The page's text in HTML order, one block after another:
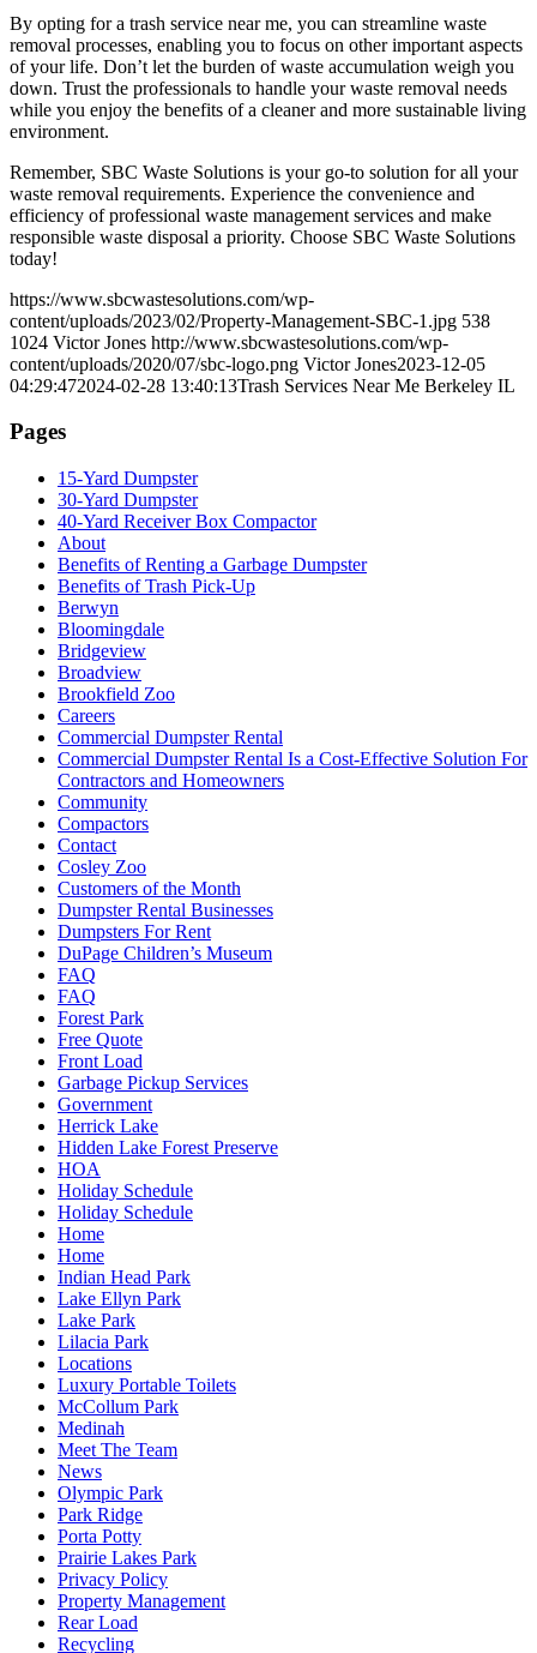
By opting for a trash service near me, you can streamline waste
removal processes, enabling you to focus on other important aspects
of your life. Don’t let the burden of waste accumulation weigh you
down. Trust the professionals to handle your waste removal needs
while you enjoy the benefits of a cleaner and more sustainable living
environment.
Remember, SBC Waste Solutions is your go-to solution for all your
waste removal requirements. Experience the convenience and
efficiency of professional waste management services and make
responsible waste disposal a priority. Choose SBC Waste Solutions
today!
https://www.sbcwastesolutions.com/wp-
content/uploads/2023/02/Property-Management-SBC-1.jpg 538
1024 Victor Jones http://www.sbcwastesolutions.com/wp-
content/uploads/2020/07/sbc-logo.png Victor Jones2023-12-05
04:29:472024-02-28 13:40:13Trash Services Near Me Berkeley IL
Pages
15-Yard Dumpster
30-Yard Dumpster
40-Yard Receiver Box Compactor
About
Benefits of Renting a Garbage Dumpster
Benefits of Trash Pick-Up
Berwyn
Bloomingdale
Bridgeview
Broadview
Brookfield Zoo
Careers
Commercial Dumpster Rental
Commercial Dumpster Rental Is a Cost-Effective Solution For
Contractors and Homeowners
Community
Compactors
Contact
Cosley Zoo
Customers of the Month
Dumpster Rental Businesses
Dumpsters For Rent
DuPage Children’s Museum
FAQ
FAQ
Forest Park
Free Quote
Front Load
Garbage Pickup Services
Government
Herrick Lake
Hidden Lake Forest Preserve
HOA
Holiday Schedule
Holiday Schedule
Home
Home
Indian Head Park
Lake Ellyn Park
Lake Park
Lilacia Park
Locations
Luxury Portable Toilets
McCollum Park
Medinah
Meet The Team
News
Olympic Park
Park Ridge
Porta Potty
Prairie Lakes Park
Privacy Policy
Property Management
Rear Load
Recycling